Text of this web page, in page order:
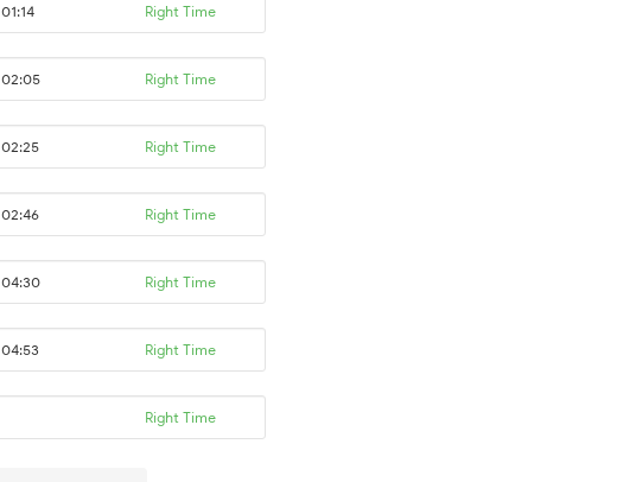
01:14 Right Time
02:05 Right Time
02:25 Right Time
02:46 Right Time
04:30 Right Time
04:53 Right Time
Right Time